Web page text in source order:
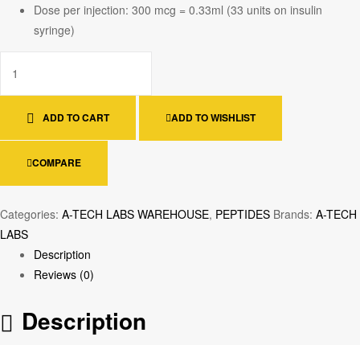
Dose per injection: 300 mcg = 0.33ml (33 units on insulin
syringe)
ADD TO CART ADD TO WISHLIST
COMPARE
Categories: A-TECH LABS WAREHOUSE, PEPTIDES Brands: A-TECH
LABS
Description
Reviews (0)
Description